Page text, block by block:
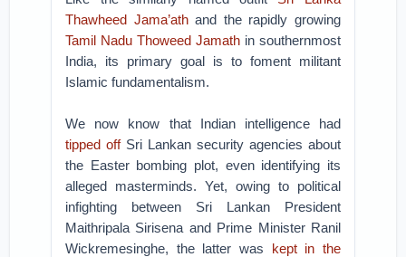
Thawheed Jama’athand the rapidly growing
Tamil Nadu Thoweed Jamathin southernmost
India, its primary goal is to foment militant
Islamic fundamentalism.
We now know that Indian intelligence had
tipped offSri Lankan security agencies about
the Easter bombing plot, even identifying its
alleged masterminds. Yet, owing to political
infighting between Sri Lankan President
Maithripala Sirisena and Prime Minister Ranil
Wickremesinghe, the latter was kept in the